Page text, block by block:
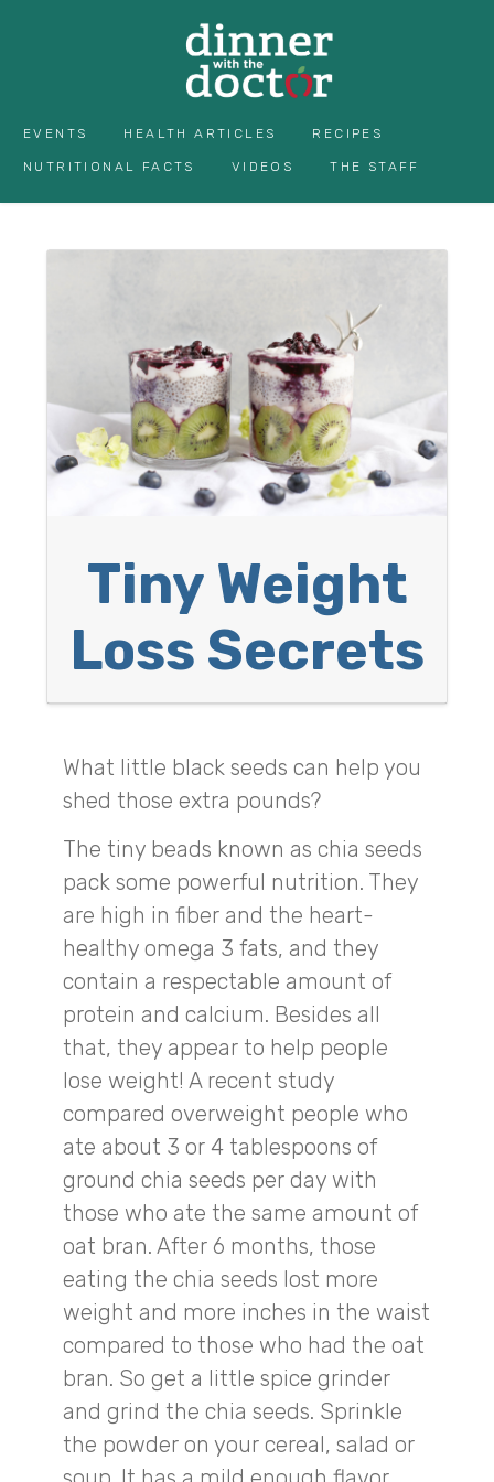
EVENTS HEALTH ARTICLES RECIPES
NUTRITIONAL FACTS VIDEOS THE STAFF
Tiny Weight
Loss Secrets
What little black seeds can help you
shed those extra pounds?
The tiny beads known as chia seeds
pack some powerful nutrition. They
are high in fiber and the heart-
healthy omega 3 fats, and they
contain a respectable amount of
protein and calcium. Besides all
that, they appear to help people
lose weight! A recent study
compared overweight people who
ate about 3 or 4 tablespoons of
ground chia seeds per day with
those who ate the same amount of
oat bran. After 6 months, those
eating the chia seeds lost more
weight and more inches in the waist
compared to those who had the oat
bran. So get a little spice grinder
and grind the chia seeds. Sprinkle
the powder on your cereal, salad or